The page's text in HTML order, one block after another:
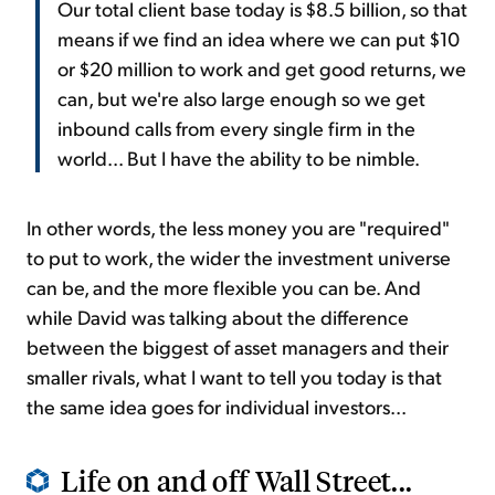
Our total client base today is $8.5 billion, so that
means if we find an idea where we can put $10
or $20 million to work and get good returns, we
can, but we're also large enough so we get
inbound calls from every single firm in the
world... But I have the ability to be nimble.
In other words, the less money you are "required"
to put to work, the wider the investment universe
can be, and the more flexible you can be. And
while David was talking about the difference
between the biggest of asset managers and their
smaller rivals, what I want to tell you today is that
the same idea goes for individual investors...
Life on and off Wall Street...